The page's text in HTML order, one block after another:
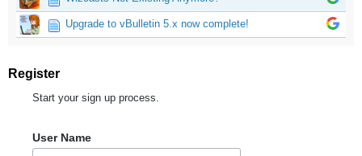
Upgrade to vBulletin 5.x now complete!
Register
Start your sign up process.
User Name